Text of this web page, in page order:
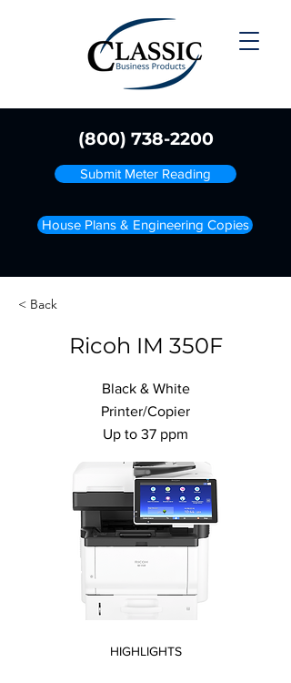
(800) 738-2200
Submit Meter Reading
House Plans & Engineering Copies
< Back
Ricoh IM 350F
Black & White
Printer/Copier
Up to 37 ppm
HIGHLIGHTS